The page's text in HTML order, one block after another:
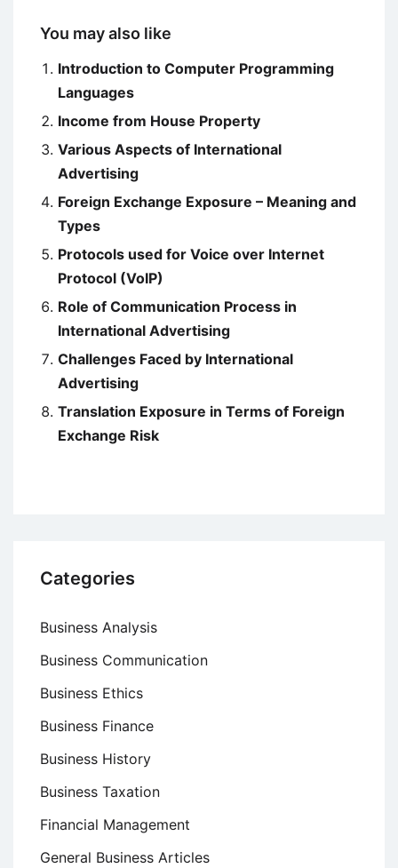
You may also like
Introduction to Computer Programming
Languages
Income from House Property
Various Aspects of International
Advertising
Foreign Exchange Exposure – Meaning and
Types
Protocols used for Voice over Internet
Protocol (VoIP)
Role of Communication Process in
International Advertising
Challenges Faced by International
Advertising
Translation Exposure in Terms of Foreign
Exchange Risk
Categories
Business Analysis
Business Communication
Business Ethics
Business Finance
Business History
Business Taxation
Financial Management
General Business Articles